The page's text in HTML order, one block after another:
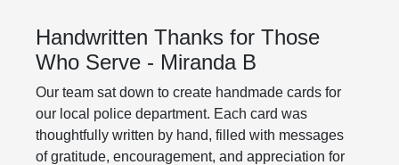
Handwritten Thanks for Those
Who Serve - Miranda B
Our team sat down to create handmade cards for
our local police department. Each card was
thoughtfully written by hand, filled with messages
of gratitude, encouragement, and appreciation for